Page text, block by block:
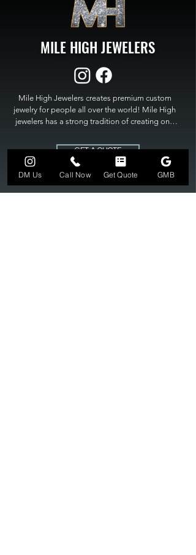
MILE HIGH JEWELERS
Mile High Jewelers creates premium custom
jewelry for people all over the world! Mile High
jewelers has a strong tradition of creating one
High Jewelers constantly strives for perfection
and excellence in fine custom jewelry. Mile High
Jewelers has become the premier jeweler to
bring visions into reality, so stop dreaming and
bring it to life at
GET A QUOTE
DM Us Call Now Get Quote GMB